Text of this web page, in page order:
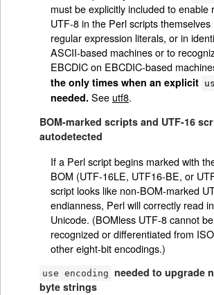
must be explicitly included to enable
UTF-8 in the Perl scripts
regular expression literals, or in
ASCII-based machines or to
EBCDIC on EBCDIC-based
the only times when an explicit
needed. See utf8.
BOM-marked scripts and UTF-16
autodetected
If a Perl script begins marked with
BOM (UTF-16LE, UTF16-BE, or
script looks like non-BOM-marked
endianness, Perl will correctly read
Unicode. (BOMless UTF-8 cannot
recognized or differentiated from
other eight-bit encodings.)
use encoding
needed to upgrade
byte strings